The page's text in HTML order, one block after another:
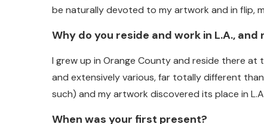
be naturally devoted to my artwork and in flip,
Why do you reside and work in L.A.,
I grew up in Orange County and reside there at
and extensively various, far totally different
such) and my artwork discovered its place in
When was your first present?